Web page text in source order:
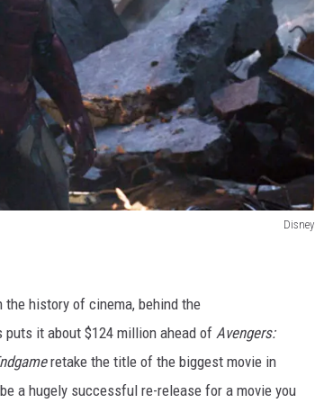
Disney
history of cinema, behind the
puts it about $124 million ahead of Avengers:
retake the title of the biggest movie in
a hugely successful re-release for a movie you